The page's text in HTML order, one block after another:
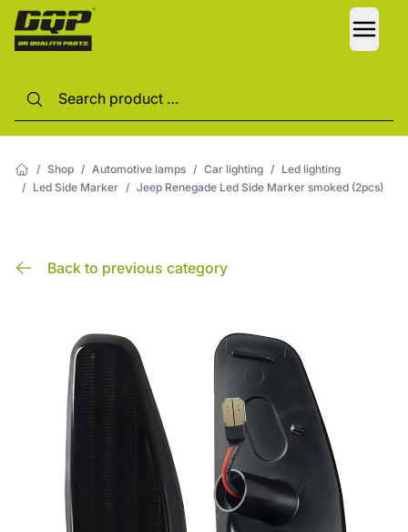
/ Shop / Automotive lamps / Car lighting / Led lighting
/ Led Side Marker / Jeep Renegade Led Side Marker smoked (2pcs)
Back to previous category